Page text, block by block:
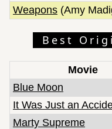
Weapons (Amy
Best
Movie
Blue Moon
It Was Just an
Marty Supreme